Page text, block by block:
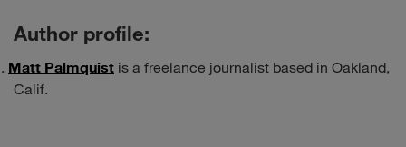
Author profile:
Matt Palmquist is a freelance journalist based in Oakland,
Calif.